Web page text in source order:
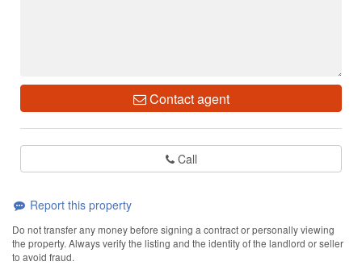
Contact agent
Call
Report this property
Do not transfer any money before signing a contract or personally viewing
the property. Always verify the listing and the identity of the landlord or seller
to avoid fraud.